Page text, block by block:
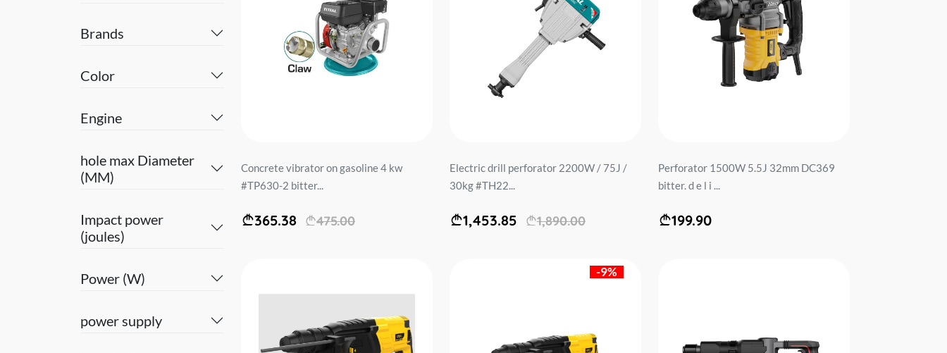
Concrete vibrator on gasoline 4 kw
#TP630-2 bitter...
365.38 475.00
Electric drill perforator 2200W / 75J /
30kg #TH22...
1,453.85 1,890.00
Perforator 1500W 5.5J 32mm DC369
bitter. d e l i ...
199.90
-9%
Brands
Color
Engine
hole max Diameter
(MM)
Impact power
(joules)
Power (W)
power supply